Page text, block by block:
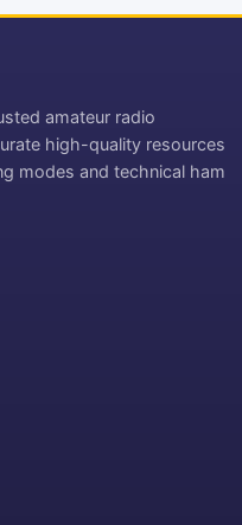
amateur radio
high-quality resources
modes and technical ham